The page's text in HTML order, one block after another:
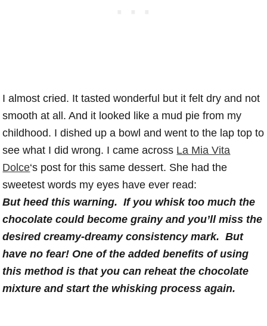
I almost cried. It tasted wonderful but it felt dry and not
smooth at all. And it looked like a mud pie from my
childhood. I dished up a bowl and went to the lap top to
see what I did wrong. I came across La Mia Vita
Dolce‘s post for this same dessert. She had the
sweetest words my eyes have ever read:
But heed this warning. If you whisk too much the
chocolate could become grainy and you’ll miss the
desired creamy-dreamy consistency mark. But
have no fear! One of the added benefits of using
this method is that you can reheat the chocolate
mixture and start the whisking process again.